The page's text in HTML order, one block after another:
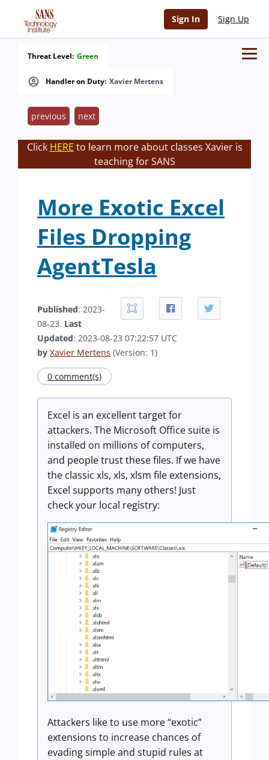
Sign In Sign Up
Handler on Duty: Xavier Mertens
Threat Level: Green
previous next
Click HERE to learn more about classes Xavier is
teaching for SANS
More Exotic Excel
Files Dropping
AgentTesla
Published: 2023-
08-23. Last
Updated: 2023-08-23 07:22:57 UTC
by Xavier Mertens (Version: 1)
0 comment(s)
Excel is an excellent target for
attackers. The Microsoft Office suite is
installed on millions of computers,
and people trust these files. If we have
the classic xls, xls, xlsm file extensions,
Excel supports many others! Just
check your local registry:
Attackers like to use more “exotic”
extensions to increase chances of
evading simple and stupid rules at